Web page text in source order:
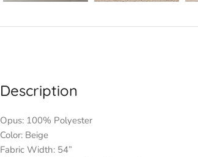
Description
Opus: 100% Polyester
Color: Beige
Fabric Width: 54”